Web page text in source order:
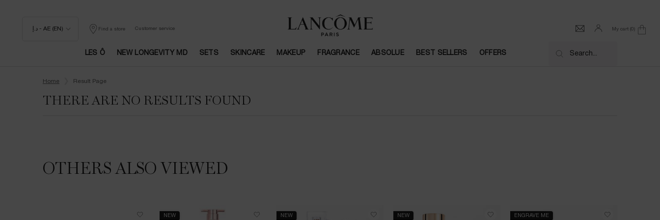
د.إ - AE (EN) Find a store Customer service My cart 0
0 product in cart
LES Ô NEW LONGEVITY MD SETS SKINCARE MAKEUP FRAGRANCE ABSOLUE BEST SELLERS OFFERS Search...
Home
Result Page
THERE ARE NO RESULTS FOUND
OTHERS ALSO VIEWED
NEW NEW NEW ENGRAVE ME